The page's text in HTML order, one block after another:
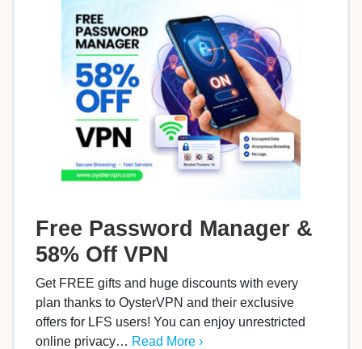
Free Password Manager &
58% Off VPN
Get FREE gifts and huge discounts with every
plan thanks to OysterVPN and their exclusive
offers for LFS users! You can enjoy unrestricted
online privacy… Read More ›